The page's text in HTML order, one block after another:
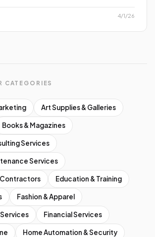
4/1/26
CATEGORIES
Art Supplies & Galleries
Books & Magazines
Services
Services
Education & Training
Fashion & Apparel
Financial Services
Home Automation & Security